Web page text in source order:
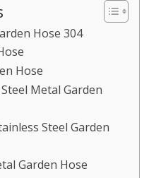
Hose 304
Hose
Steel Metal Garden
Steel Garden
Garden Hose